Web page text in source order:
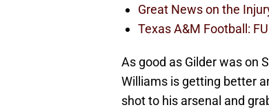
Great News on the
Texas A&M Football:
As good as Gilder was on
Williams is getting better
shot to his arsenal and